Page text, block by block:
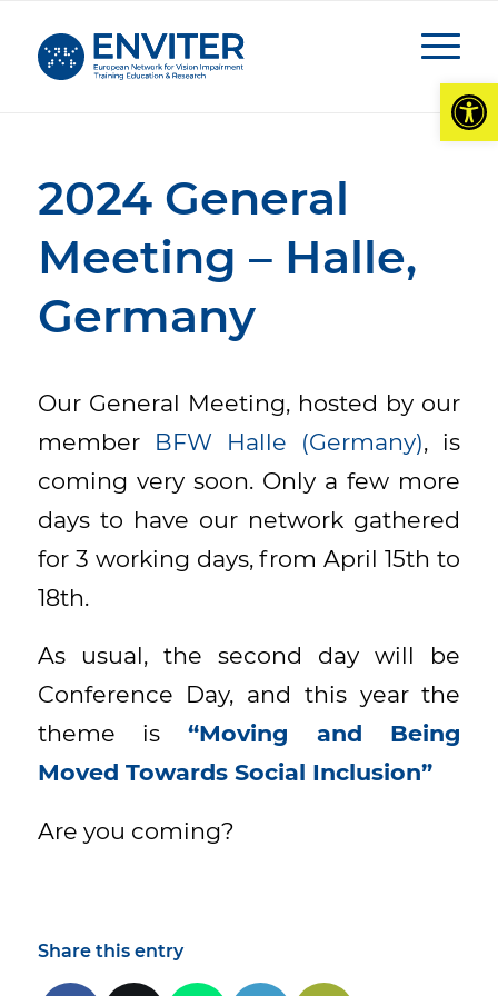
2024 General
Meeting – Halle,
Germany
Our General Meeting, hosted by our
member BFW Halle (Germany), is
coming very soon. Only a few more
days to have our network gathered
for 3 working days, from April 15th to
18th.
As usual, the second day will be
Conference Day, and this year the
theme is “Moving and Being
Moved Towards Social Inclusion”
Are you coming?
Share this entry